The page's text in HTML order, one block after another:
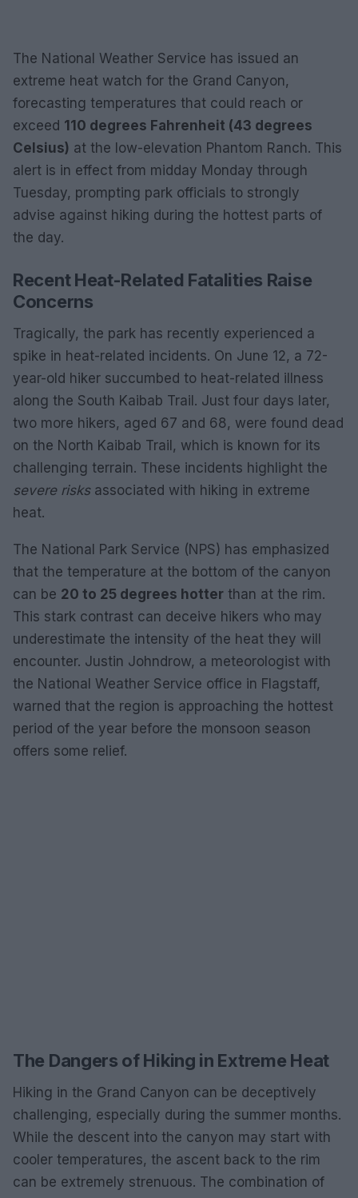
The National Weather Service has issued an
extreme heat watch for the Grand Canyon,
forecasting temperatures that could reach or
exceed 110 degrees Fahrenheit (43 degrees
Celsius) at the low-elevation Phantom Ranch. This
alert is in effect from midday Monday through
Tuesday, prompting park officials to strongly
advise against hiking during the hottest parts of
the day.
Recent Heat-Related Fatalities Raise
Concerns
Tragically, the park has recently experienced a
spike in heat-related incidents. On June 12, a 72-
year-old hiker succumbed to heat-related illness
along the South Kaibab Trail. Just four days later,
two more hikers, aged 67 and 68, were found dead
on the North Kaibab Trail, which is known for its
challenging terrain. These incidents highlight the
severe risksassociated with hiking in extreme
heat.
The National Park Service (NPS) has emphasized
that the temperature at the bottom of the canyon
can be 20 to 25 degrees hotter than at the rim.
This stark contrast can deceive hikers who may
underestimate the intensity of the heat they will
encounter. Justin Johndrow, a meteorologist with
the National Weather Service office in Flagstaff,
warned that the region is approaching the hottest
period of the year before the monsoon season
offers some relief.
The Dangers of Hiking in Extreme Heat
Hiking in the Grand Canyon can be deceptively
challenging, especially during the summer months.
While the descent into the canyon may start with
cooler temperatures, the ascent back to the rim
can be extremely strenuous. The combination of